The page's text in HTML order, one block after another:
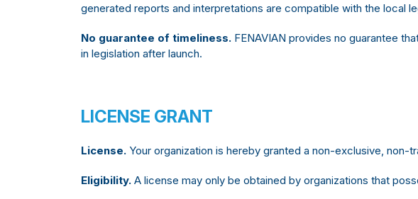
generated reports and interpretations are compatible with the local
No guarantee of timeliness. FENAVIAN provides no guarantee
in legislation after launch.
LICENSE GRANT
License. Your organization is hereby granted a non-exclusive,
Eligibility. A license may only be obtained by organizations that